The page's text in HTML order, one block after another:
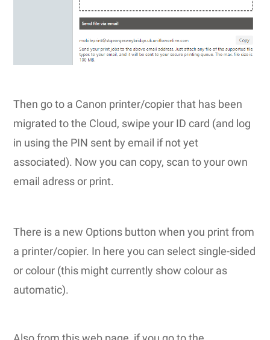
Then go to a Canon printer/copier that has been
migrated to the Cloud, swipe your ID card (and log
in using the PIN sent by email if not yet
associated). Now you can copy, scan to your own
email adress or print.
There is a new Options button when you print from
a printer/copier. In here you can select single-sided
or colour (this might currently show colour as
automatic).